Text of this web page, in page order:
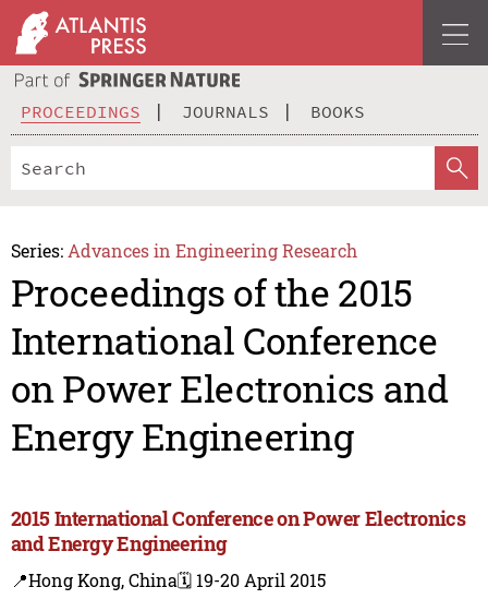
PROCEEDINGS JOURNALS BOOKS
Series: Advances in Engineering Research
Proceedings of the 2015
International Conference
on Power Electronics and
Energy Engineering
2015 International Conference on Power Electronics
and Energy Engineering
📍Hong Kong, China🗓️ 19-20 April 2015